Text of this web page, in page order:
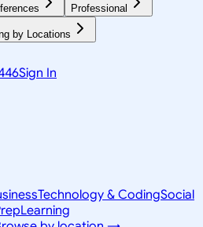
Professional
by Locations
Sign In
Technology & CodingSocial
Learning